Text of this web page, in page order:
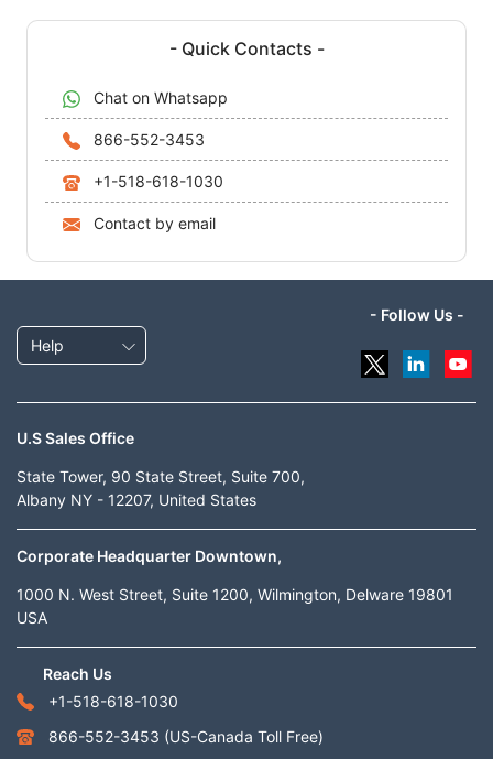
- Quick Contacts -
Chat on Whatsapp
866-552-3453
+1-518-618-1030
Contact by email
Help
- Follow Us -
U.S Sales Office
State Tower, 90 State Street, Suite 700,
Albany NY - 12207, United States
Corporate Headquarter Downtown,
1000 N. West Street, Suite 1200, Wilmington, Delware 19801
USA
Reach Us
+1-518-618-1030
866-552-3453 (US-Canada Toll Free)